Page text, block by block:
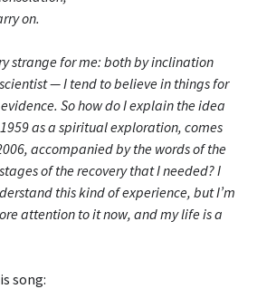
on.
strange for me: both by inclination
— I tend to believe in things for
So how do I explain the idea
as a spiritual exploration, comes
accompanied by the words of the
of the recovery that I needed? I
this kind of experience, but I’m
attention to it now, and my life is a
song: